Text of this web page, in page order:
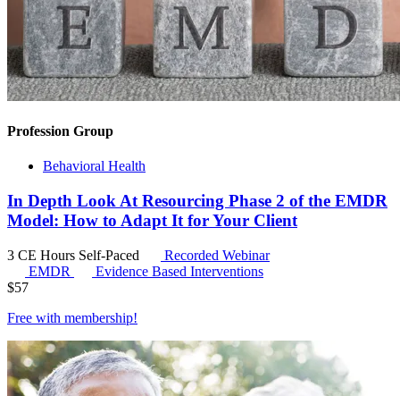
Profession Group
Behavioral Health
In Depth Look At Resourcing Phase 2 of the EMDR
Model: How to Adapt It for Your Client
3 CE Hours Self-Paced
Recorded Webinar
EMDR
Evidence Based Interventions
$57
Free with membership!